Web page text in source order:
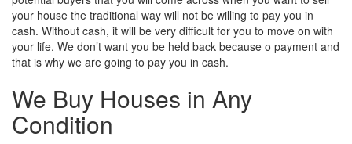
your house the traditional way will not be willing to pay you in
cash. Without cash, it will be very difficult for you to move on with
your life. We don’t want you be held back because o payment and
that is why we are going to pay you in cash.
We Buy Houses in Any
Condition